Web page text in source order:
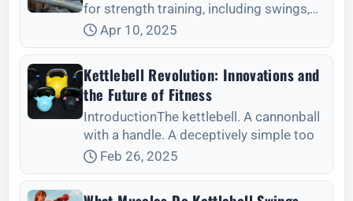
for strength training, including swings,
Turkish get-ups, and more, tailored for
beginners and advanced lifters alike.
Apr 10, 2025
Kettlebell Revolution: Innovations and
the Future of Fitness
IntroductionThe kettlebell. A cannonball
with a handle. A deceptively simple too
Feb 26, 2025